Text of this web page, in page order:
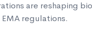
are reshaping
regulations.